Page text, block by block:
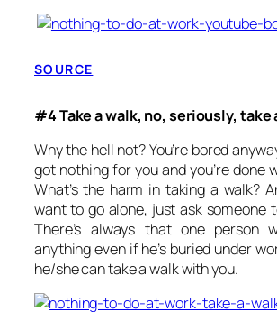
SOURCE
#4 Take a walk, no, seriously, take
Why the hell not? You’re bored
got nothing for you and you’re done
What’s the harm in taking a walk?
want to go alone, just ask someone
There’s always that one person
anything even if he’s buried under
he/she can take a walk with you.